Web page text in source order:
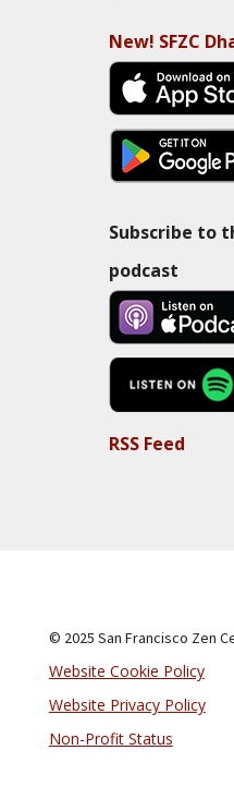
New! SFZC
Subscribe to
podcast
RSS Feed
© 2025 San Francisco Zen
Website Cookie Policy
Website Privacy Policy
Non-Profit Status